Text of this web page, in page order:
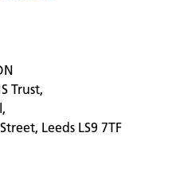
Trust,
Leeds LS9 7TF